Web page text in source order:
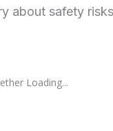
about safety
Loading...